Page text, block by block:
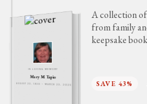
IN LOVING MEMORY
Mary M Tapio
AUGUST 23, 1930 - MARCH 23, 2025
A collection of
from family
keepsake
SAVE 43%